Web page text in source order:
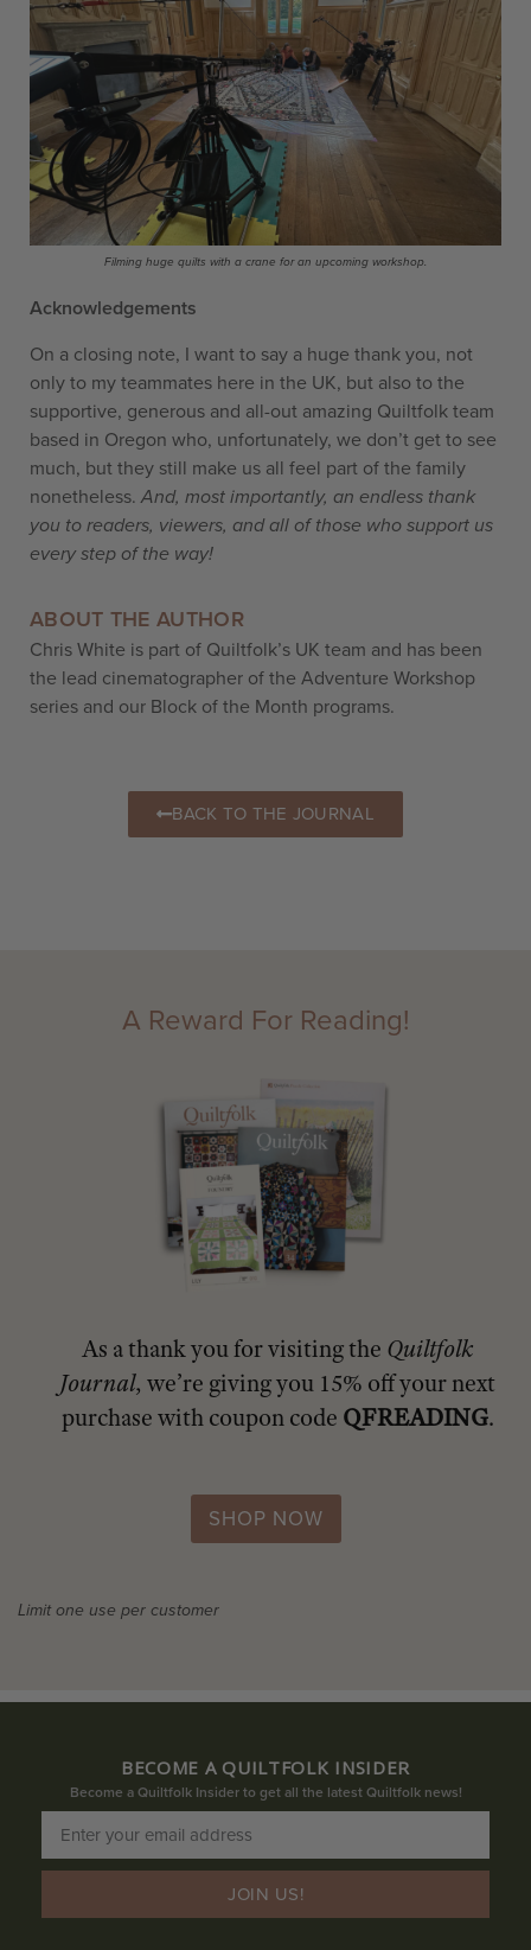
Filming huge quilts with a crane for an upcoming workshop.
Acknowledgements
On a closing note, I want to say a huge thank you, not
only to my teammates here in the UK, but also to the
supportive, generous and all-out amazing Quiltfolk team
based in Oregon who, unfortunately, we don’t get to see
much, but they still make us all feel part of the family
nonetheless.And, most importantly, an endless thank
you to readers, viewers, and all of those who support us
every step of the way!
ABOUT THE AUTHOR
Chris White is part of Quiltfolk’s UK team and has been
the lead cinematographer of the Adventure Workshop
series and our Block of the Month programs.
BACK TO THE JOURNAL
A Reward For Reading!
As a thank you for visiting the Quiltfolk
Journal, we’re giving you 15% off your next
purchase with coupon code QFREADING.
SHOP NOW
Limit one use per customer
BECOME A QUILTFOLK INSIDER
Become a Quiltfolk Insider to get all the latest Quiltfolk news!
JOIN US!